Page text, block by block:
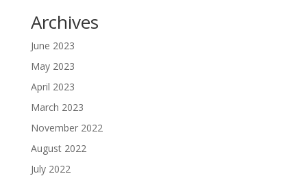
Archives
June 2023
May 2023
April 2023
March 2023
November 2022
August 2022
July 2022